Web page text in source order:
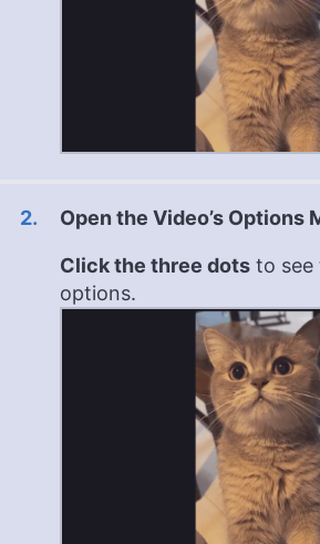
Open the Video’s Options
Click the three dots to see
options.